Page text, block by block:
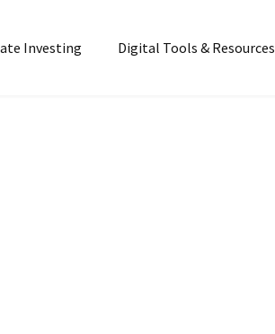
Investing Digital Tools & Resources